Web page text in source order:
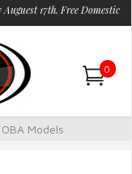
17th. Free Domestic
0
Models